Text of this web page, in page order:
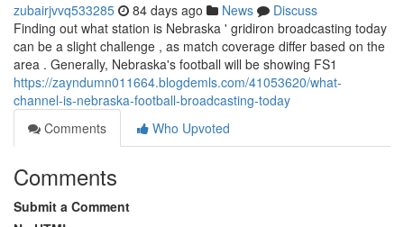
zubairjvvq533285 84 days ago News
Discuss
Finding out what station is Nebraska ' gridiron broadcasting today
can be a slight challenge , as match coverage differ based on the
area . Generally, Nebraska's football will be showing FS1
https://zayndumn011664.blogdemls.com/41053620/what-
channel-is-nebraska-football-broadcasting-today
Comments
Who Upvoted
Comments
Submit a Comment